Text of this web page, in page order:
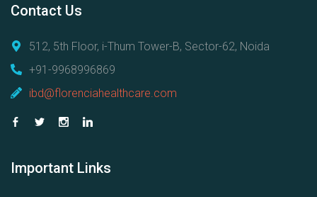
Contact Us
512, 5th Floor, i-Thum Tower-B, Sector-62, Noida
+91-9968996869
ibd@florenciahealthcare.com
Important Links